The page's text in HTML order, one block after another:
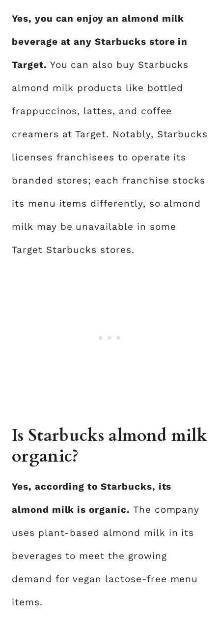
Yes, you can enjoy an almond milk
beverage at any Starbucks store in
Target. You can also buy Starbucks
almond milk products like bottled
frappuccinos, lattes, and coffee
creamers at Target. Notably, Starbucks
licenses franchisees to operate its
branded stores; each franchise stocks
its menu items differently, so almond
milk may be unavailable in some
Target Starbucks stores.
Is Starbucks almond milk
organic?
Yes, according to Starbucks, its
almond milk is organic. The company
uses plant-based almond milk in its
beverages to meet the growing
demand for vegan lactose-free menu
items.